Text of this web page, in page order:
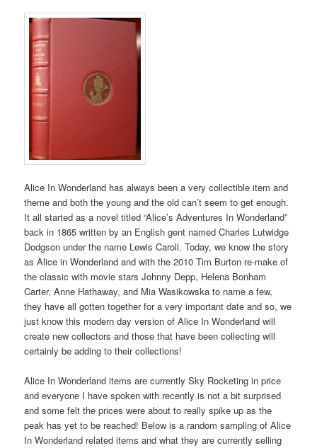
Alice In Wonderland has always been a very collectible item and
theme and both the young and the old can’t seem to get enough.
It all started as a novel titled “Alice’s Adventures In Wonderland”
back in 1865 written by an English gent named Charles Lutwidge
Dodgson under the name Lewis Caroll. Today, we know the story
as Alice in Wonderland and with the 2010 Tim Burton re-make of
the classic with movie stars Johnny Depp, Helena Bonham
Carter, Anne Hathaway, and Mia Wasikowska to name a few,
they have all gotten together for a very important date and so, we
just know this modern day version of Alice In Wonderland will
create new collectors and those that have been collecting will
certainly be adding to their collections!
Alice In Wonderland items are currently Sky Rocketing in price
and everyone I have spoken with recently is not a bit surprised
and some felt the prices were about to really spike up as the
peak has yet to be reached! Below is a random sampling of Alice
In Wonderland related items and what they are currently selling